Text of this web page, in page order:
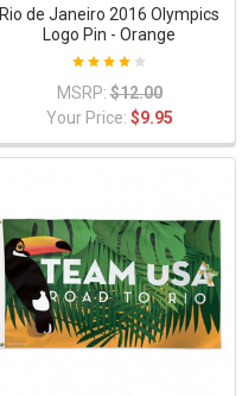
Rio de Janeiro 2016 Olympics
Logo Pin - Orange
MSRP: $12.00
Your Price: $9.95